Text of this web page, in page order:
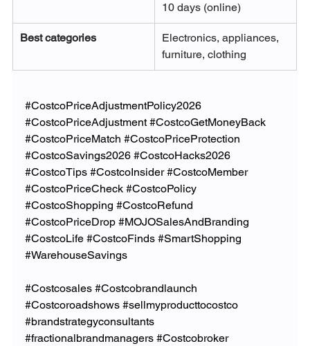
10 days (online)
Best categories
Electronics, appliances,
furniture, clothing
#CostcoPriceAdjustmentPolicy2026
#CostcoPriceAdjustment #CostcoGetMoneyBack
#CostcoPriceMatch #CostcoPriceProtection
#CostcoSavings2026 #CostcoHacks2026
#CostcoTips #CostcoInsider #CostcoMember
#CostcoPriceCheck #CostcoPolicy
#CostcoShopping #CostcoRefund
#CostcoPriceDrop #MOJOSalesAndBranding
#CostcoLife #CostcoFinds #SmartShopping
#WarehouseSavings
#Costcosales #Costcobrandlaunch
#Costcoroadshows #sellmyproducttocostco
#brandstrategyconsultants
#fractionalbrandmanagers #Costcobroker